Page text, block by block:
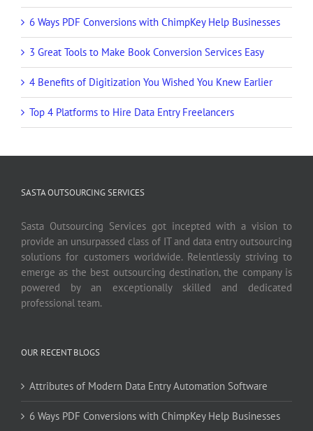
6 Ways PDF Conversions with ChimpKey Help Businesses
3 Great Tools to Make Book Conversion Services Easy
4 Benefits of Digitization You Wished You Knew Earlier
Top 4 Platforms to Hire Data Entry Freelancers
SASTA OUTSOURCING SERVICES
Sasta Outsourcing Services got incepted with a vision to
provide an unsurpassed class of IT and data entry outsourcing
solutions for customers worldwide. Relentlessly striving to
emerge as the best outsourcing destination, the company is
powered by an exceptionally skilled and dedicated
professional team.
OUR RECENT BLOGS
Attributes of Modern Data Entry Automation Software
6 Ways PDF Conversions with ChimpKey Help Businesses